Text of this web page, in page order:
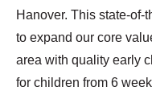
Hanover. This state-of-
to expand our core
area with quality early
for children from 6